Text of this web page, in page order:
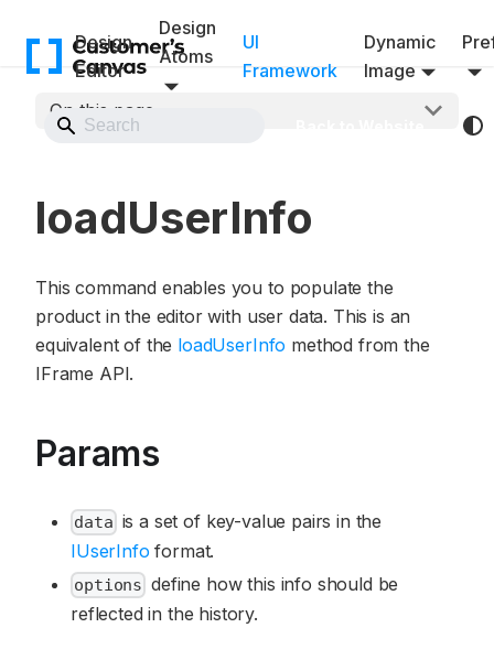
Design
Editor
Design
Atoms
UI
Framework
Dynamic
Image
On this page
loadUserInfo
This command enables you to populate the
product in the editor with user data. This is an
equivalent of the loadUserInfo method from the
IFrame API.
Params
data is a set of key-value pairs in the
IUserInfo format.
options define how this info should be
reflected in the history.